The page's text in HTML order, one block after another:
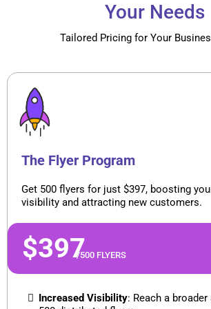
Your Needs
Tailored Pricing for Your
The Flyer Program
Get 500 flyers for just $397, boosting
visibility and attracting new customers.
$397/500 FLYERS
Increased Visibility: Reach a